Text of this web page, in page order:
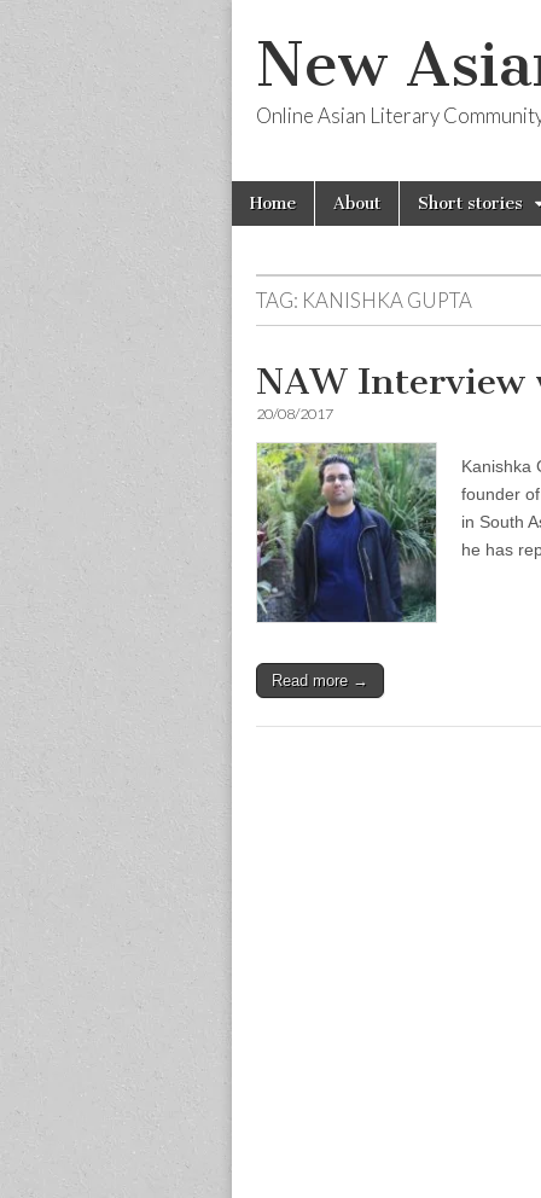
New
Online Asian Literary
Main
menu
Skip
Home About Short stories
TAG: KANISHKA GUPTA
NAW
20/08/2017
Kanishka
founder
in South
he has
Read more →